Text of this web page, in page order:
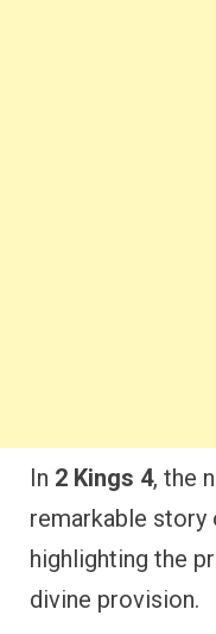
In 2 Kings 4, the
remarkable
highlighting the
divine provision.